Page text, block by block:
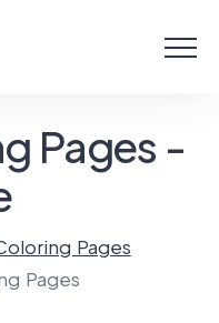
Pages -
Pages
Pages